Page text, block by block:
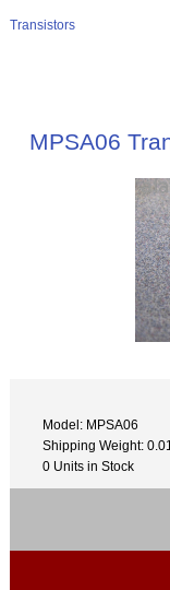
Transistors
MPSA06
Model: MPSA06
Shipping Weight:
0 Units in Stock